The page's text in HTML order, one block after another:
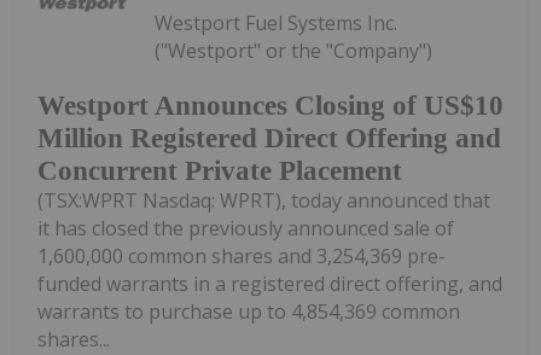
Westport Announces Closing of US$10
Million Registered Direct Offering and
Concurrent Private Placement
Westport Fuel Systems Inc.
("Westport" or the "Company")
(TSX:WPRT Nasdaq: WPRT), today announced that
it has closed the previously announced sale of
1,600,000 common shares and 3,254,369 pre-
funded warrants in a registered direct offering, and
warrants to purchase up to 4,854,369 common
shares...